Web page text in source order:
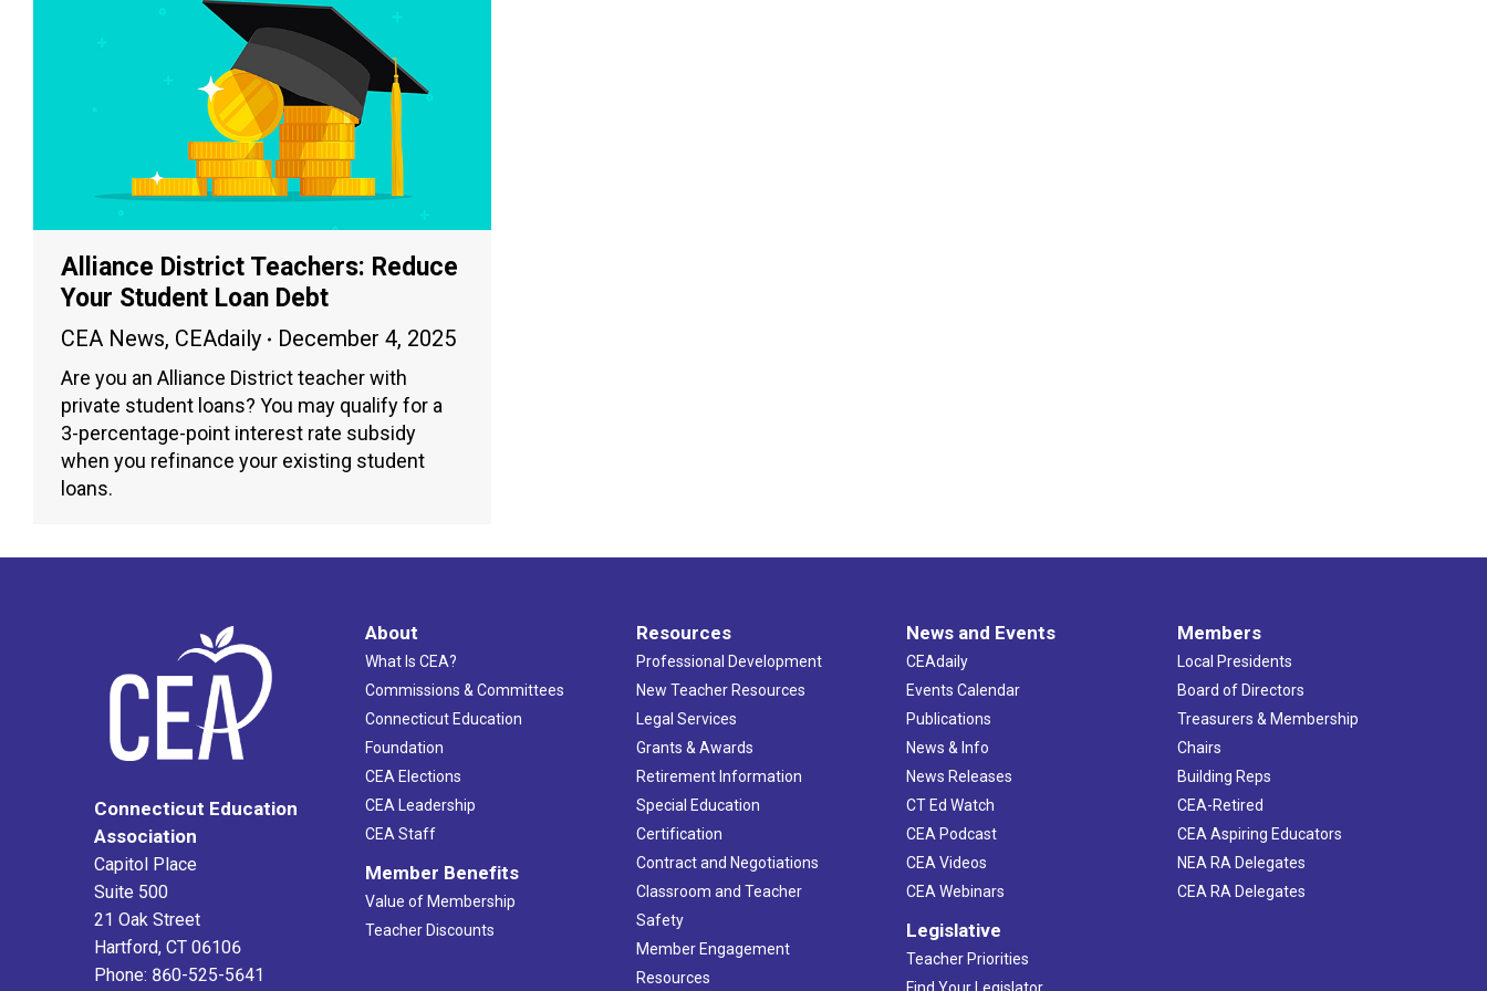
Alliance District Teachers: Reduce
Your Student Loan Debt
CEA News, CEAdaily December 4, 2025
Are you an Alliance District teacher with
private student loans? You may qualify for a
3-percentage-point interest rate subsidy
when you refinance your existing student
loans.
Connecticut Education
Association
Capitol Place
Suite 500
21 Oak Street
Hartford, CT 06106
Phone: 860-525-5641
About
What Is CEA?
Commissions & Committees
Connecticut Education
Foundation
CEA Elections
CEA Leadership
CEA Staff
Member Benefits
Value of Membership
Teacher Discounts
Resources
Professional Development
New Teacher Resources
Legal Services
Grants & Awards
Retirement Information
Special Education
Certification
Contract and Negotiations
Classroom and Teacher
Safety
Member Engagement
Resources
News and Events
CEAdaily
Events Calendar
Publications
News & Info
News Releases
CT Ed Watch
CEA Podcast
CEA Videos
CEA Webinars
Legislative
Teacher Priorities
Members
Local Presidents
Board of Directors
Treasurers & Membership
Chairs
Building Reps
CEA-Retired
CEA Aspiring Educators
NEA RA Delegates
CEA RA Delegates